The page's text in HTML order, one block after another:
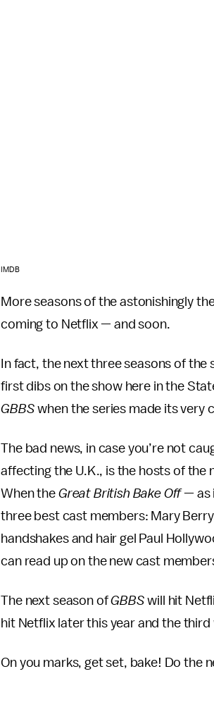
IMDB
More seasons of the astonishingly
coming to Netflix — and soon.
In fact, the next three seasons of the
first dibs on the show here in the
GBBS when the series made its very
The bad news, in case you’re not
affecting the U.K., is the hosts of the
When the Great British Bake Off— as
three best cast members: Mary
handshakes and hair gel Paul
can read up on the new cast
The next season ofGBBS will hit
hit Netflix later this year and the
On you marks, get set, bake! Do the